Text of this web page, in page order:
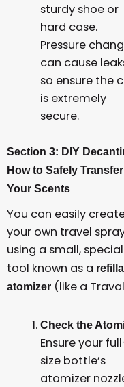
sturdy shoe or
hard case.
Pressure
can cause
so ensure the
is extremely
secure.
Section 3: DIY
How to Safely Transfer
Your Scents
You can easily
your own travel
using a small,
tool known as a
atomizer (like a
Check the
Ensure your
size bottle’s
atomizer